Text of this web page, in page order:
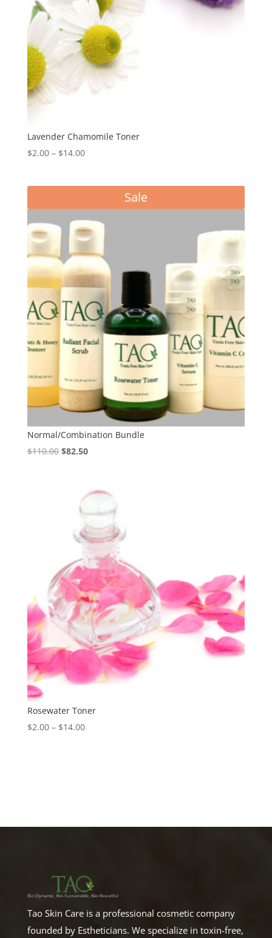
Lavender Chamomile Toner
$2.00 – $14.00Price
$2.00
Sale
Normal/Combination Bundle
$110.00 Original
$110.00.
$82.50Current
$82.50.
Rosewater Toner
$2.00 – $14.00Price
Tao Skin Care is a professional cosmetic company
founded by Estheticians. We specialize in toxin-free,